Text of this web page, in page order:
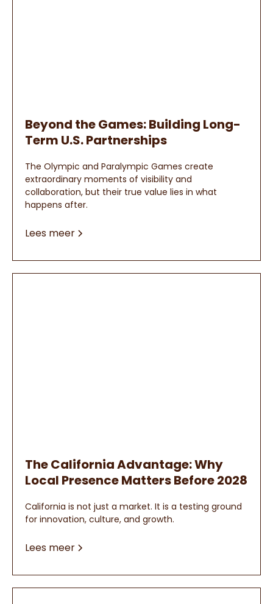
Beyond the Games: Building Long-
Term U.S. Partnerships
The Olympic and Paralympic Games create
extraordinary moments of visibility and
collaboration, but their true value lies in what
happens after.
Lees meer
The California Advantage: Why
Local Presence Matters Before 2028
California is not just a market. It is a testing ground
for innovation, culture, and growth.
Lees meer